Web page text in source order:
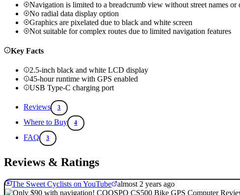
Navigation is limited to a breadcrumb view without street names or
No radial data display option
Graphics are pixelated due to black and white screen
Not suitable for complex routes due to limited navigation features
Key Facts
2.5-inch black and white LCD display
45-hour runtime with GPS enabled
USB Type-C charging port
Reviews 3
Where to Buy 4
FAQ 3
Reviews & Ratings
The Sweet Cyclists on YouTube almost 2 years ago